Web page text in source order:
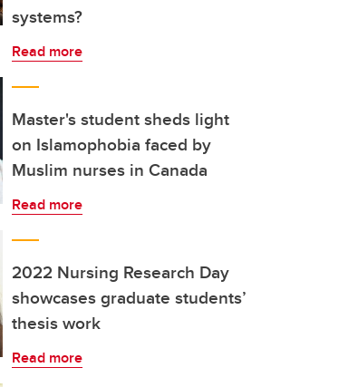
systems?
Read more
Master's student sheds light
on Islamophobia faced by
Muslim nurses in Canada
Read more
2022 Nursing Research Day
showcases graduate students’
thesis work
Read more